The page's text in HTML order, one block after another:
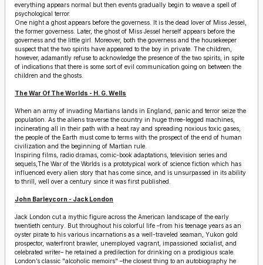
everything appears normal but then events gradually begin to weave a spell of
psychological terror.
One night a ghost appears before the governess. It is the dead lover of Miss Jessel,
the former governess. Later, the ghost of Miss Jessel herself appears before the
governess and the little girl. Moreover, both the governess and the housekeeper
suspect that the two spirits have appeared to the boy in private. The children,
however, adamantly refuse to acknowledge the presence of the two spirits, in spite
of indications that there is some sort of evil communication going on between the
children and the ghosts.
The War Of The Worlds - H. G. Wells
When an army of invading Martians lands in England, panic and terror seize the
population. As the aliens traverse the country in huge three-legged machines,
incinerating all in their path with a heat ray and spreading noxious toxic gases,
the people of the Earth must come to terms with the prospect of the end of human
civilization and the beginning of Martian rule.
Inspiring films, radio dramas, comic-book adaptations, television series and
sequels,The War of the Worlds is a prototypical work of science fiction which has
influenced every alien story that has come since, and is unsurpassed in its ability
to thrill, well over a century since it was first published.
John Barleycorn - Jack London
Jack London cut a mythic figure across the American landscape of the early
twentieth century. But throughout his colorful life –from his teenage years as an
oyster pirate to his various incarnations as a well-traveled seaman, Yukon gold
prospector, waterfront brawler, unemployed vagrant, impassioned socialist, and
celebrated writer– he retained a predilection for drinking on a prodigious scale.
London’s classic "alcoholic memoirs" –the closest thing to an autobiography he